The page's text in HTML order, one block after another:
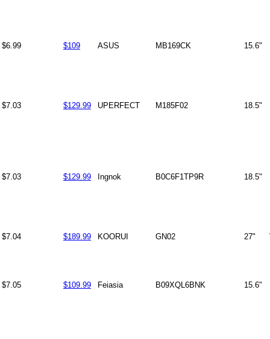
$6.99 $109 ASUS MB169CK 15.6"
$7.03 $129.99 UPERFECT M185F02 18.5"
$7.03 $129.99 Ingnok B0C6F1TP9R 18.5"
$7.04 $189.99 KOORUI GN02 27"
$7.05 $109.99 Feiasia B09XQL6BNK 15.6"